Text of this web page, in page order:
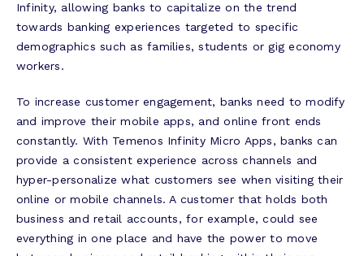
Infinity, allowing banks to capitalize on the trend
towards banking experiences targeted to specific
demographics such as families, students or gig economy
workers.
To increase customer engagement, banks need to modify
and improve their mobile apps, and online front ends
constantly. With Temenos Infinity Micro Apps, banks can
provide a consistent experience across channels and
hyper-personalize what customers see when visiting their
online or mobile channels. A customer that holds both
business and retail accounts, for example, could see
everything in one place and have the power to move